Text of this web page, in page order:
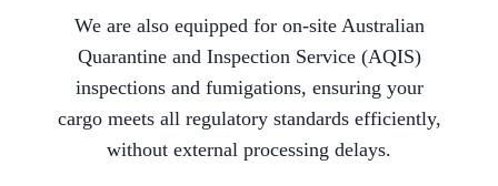
We are also equipped for on-site Australian
Quarantine and Inspection Service (AQIS)
inspections and fumigations, ensuring your
cargo meets all regulatory standards efficiently,
without external processing delays.